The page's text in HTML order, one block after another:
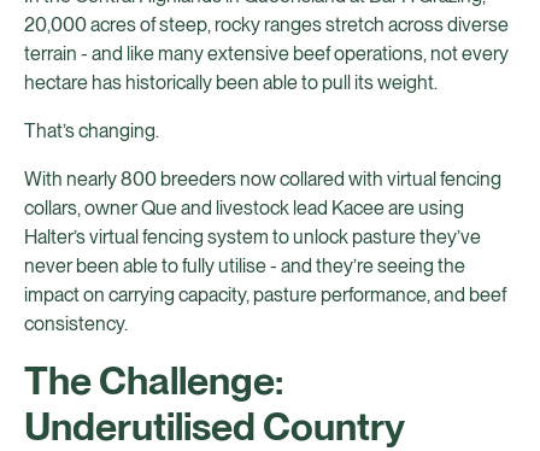
20,000 acres of steep, rocky ranges stretch across diverse
terrain - and like many extensive beef operations, not every
hectare has historically been able to pull its weight.
That’s changing.
With nearly 800 breeders now collared with virtual fencing
collars, owner Que and livestock lead Kacee are using
Halter’s virtual fencing system to unlock pasture they’ve
never been able to fully utilise - and they’re seeing the
impact on carrying capacity, pasture performance, and beef
consistency.
The Challenge:
Underutilised Country